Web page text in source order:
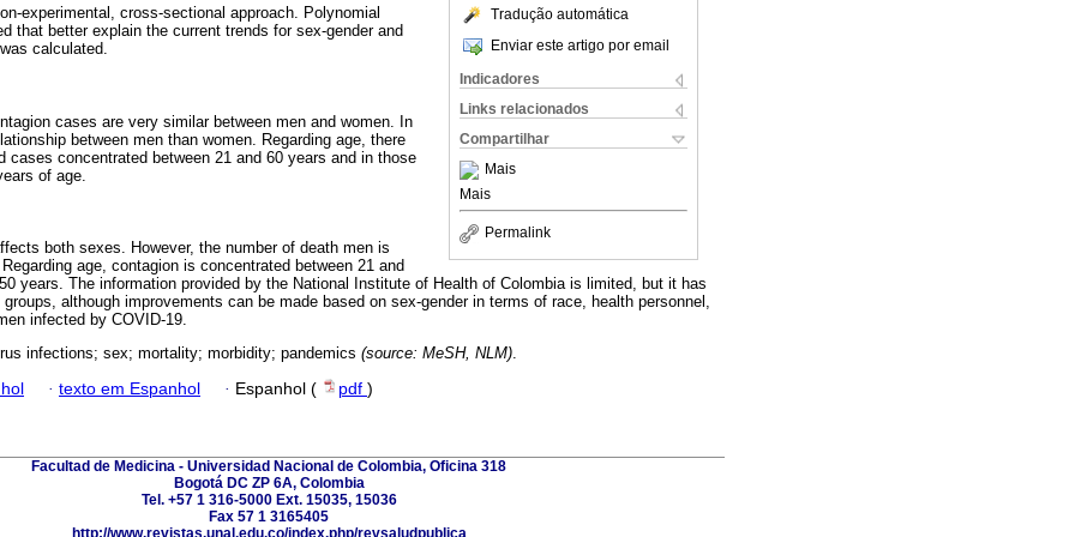
Tradução automática
Enviar este artigo por email
Indicadores
Links relacionados
Compartilhar
Mais
Mais
Permalink
experimental, cross-sectional approach. Polynomial
that better explain the current trends for sex-gender and
calculated.
cases are very similar between men and women. In
between men than women. Regarding age, there
cases concentrated between 21 and 60 years and in those
of age.
both sexes. However, the number of death men is
age, contagion is concentrated between 21 and
years. The information provided by the National Institute of Health of Colombia is limited, but it has
although improvements can be made based on sex-gender in terms of race, health personnel,
infected by COVID-19.
infections; sex; mortality; morbidity; pandemics (source: MeSH, NLM)
· texto em Espanhol · Espanhol ( pdf )
Facultad de Medicina - Universidad Nacional de Colombia, Oficina 318
Bogotá DC ZP 6A, Colombia
Tel. +57 1 316-5000 Ext. 15035, 15036
Fax 57 1 3165405